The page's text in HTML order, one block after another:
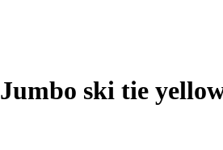
Jumbo ski tie